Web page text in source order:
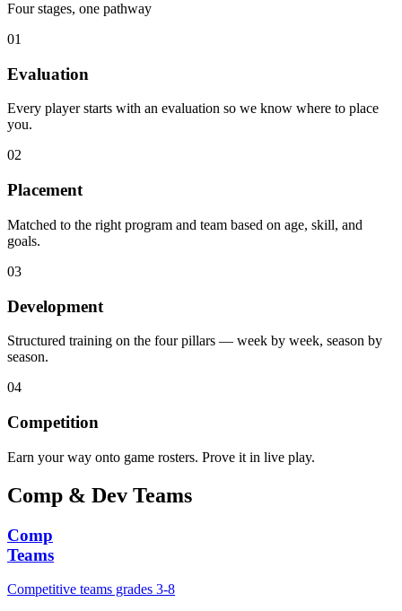
Four stages, one pathway
01
Evaluation
Every player starts with an evaluation so we know where to place
you.
02
Placement
Matched to the right program and team based on age, skill, and
goals.
03
Development
Structured training on the four pillars — week by week, season by
season.
04
Competition
Earn your way onto game rosters. Prove it in live play.
Comp & Dev Teams
Comp
Teams
Competitive teams grades 3-8